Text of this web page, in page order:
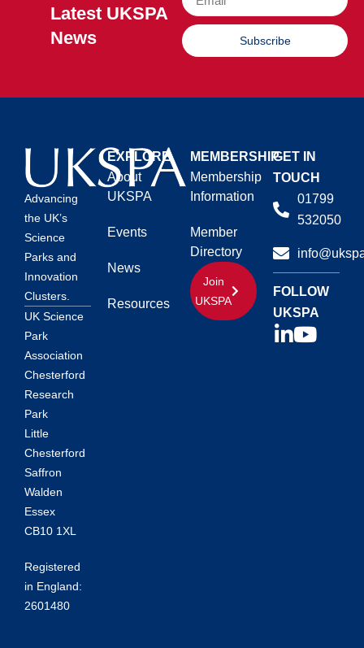
Latest UKSPA
News
Subscribe
Advancing
the UK’s
Science
Parks and
Innovation
Clusters.
UK Science
Park
Association
Chesterford
Research
Park
Little
Chesterford
Saffron
Walden
Essex
CB10 1XL
Registered
in England:
2601480
EXPLORE
About
UKSPA
Events
News
Resources
MEMBERSHIP
Membership
Information
Member
Directory
Join
UKSPA
GET IN
TOUCH
01799
532050
FOLLOW
UKSPA